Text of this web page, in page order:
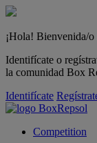
¡Hola! Bienvenida/o
Identifícate o
la comunidad Box
Identifícate
Competition